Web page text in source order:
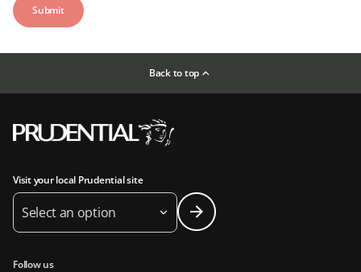
Back to top
Visit your local Prudential site
Select an option
Follow us